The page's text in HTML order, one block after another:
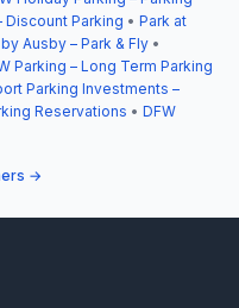
Discount Parking • Park at
Ausby – Park & Fly •
Parking – Long Term Parking
Parking Investments –
Reservations • DFW
→